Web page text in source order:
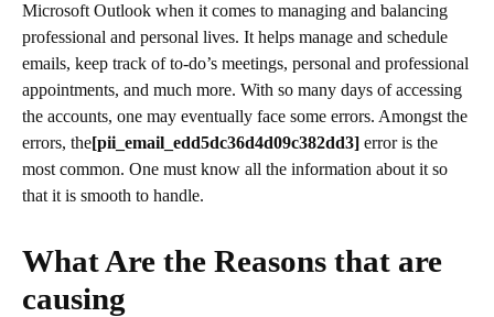
Microsoft Outlook when it comes to managing and balancing
professional and personal lives. It helps manage and schedule
emails, keep track of to-do’s meetings, personal and professional
appointments, and much more. With so many days of accessing
the accounts, one may eventually face some errors. Amongst the
errors, the[pii_email_edd5dc36d4d09c382dd3] error is the
most common. One must know all the information about it so
that it is smooth to handle.
What Are the Reasons that are
causing